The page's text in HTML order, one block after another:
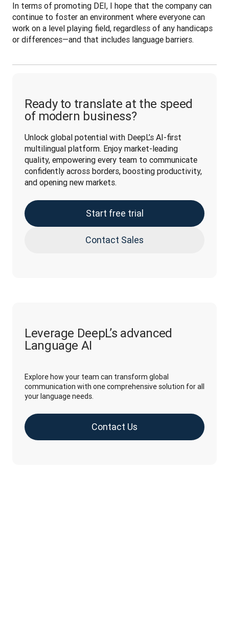
In terms of promoting DEI, I hope that the company can
continue to foster an environment where everyone can
work on a level playing field, regardless of any handicaps
or differences—and that includes language barriers.
Ready to translate at the speed
of modern business?
Unlock global potential with DeepL’s AI-first
multilingual platform. Enjoy market-leading
quality, empowering every team to communicate
confidently across borders, boosting productivity,
and opening new markets.
Start free trial
Contact Sales
Leverage DeepL’s advanced
Language AI
Explore how your team can transform global
communication with one comprehensive solution for all
your language needs.
Contact Us